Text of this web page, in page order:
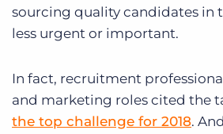
sourcing quality candidates in
less urgent or important.
In fact, recruitment
and marketing roles cited the
the top challenge for 2018.